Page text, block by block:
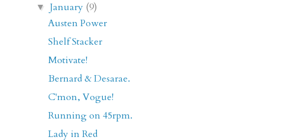
▼January (9)
Austen Power
Shelf Stacker
Motivate!
Bernard & Desarae.
C'mon, Vogue!
Running on 45rpm.
Lady in Red